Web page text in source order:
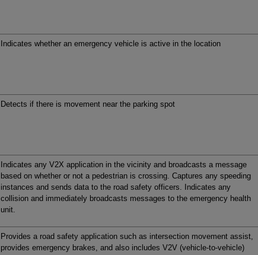
Indicates whether an emergency vehicle is active in the location
Detects if there is movement near the parking spot
Indicates any V2X application in the vicinity and broadcasts a message
based on whether or not a pedestrian is crossing. Captures any speeding
instances and sends data to the road safety officers. Indicates any
collision and immediately broadcasts messages to the emergency health
unit.
Provides a road safety application such as intersection movement assist,
provides emergency brakes, and also includes V2V (vehicle-to-vehicle)